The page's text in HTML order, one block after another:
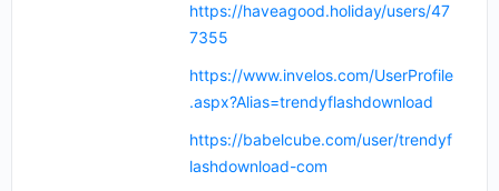
https://haveagood.holiday/users/47
7355
https://www.invelos.com/UserProfile
.aspx?Alias=trendyflashdownload
https://babelcube.com/user/trendyf
lashdownload-com